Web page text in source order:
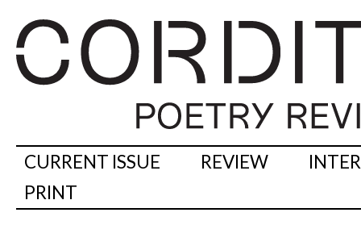
CURRENT ISSUE REVIEW
PRINT